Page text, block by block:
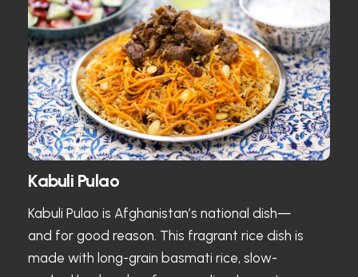
Kabuli Pulao
Kabuli Pulao is Afghanistan’s national dish—
and for good reason. This fragrant rice dish is
made with long-grain basmati rice, slow-